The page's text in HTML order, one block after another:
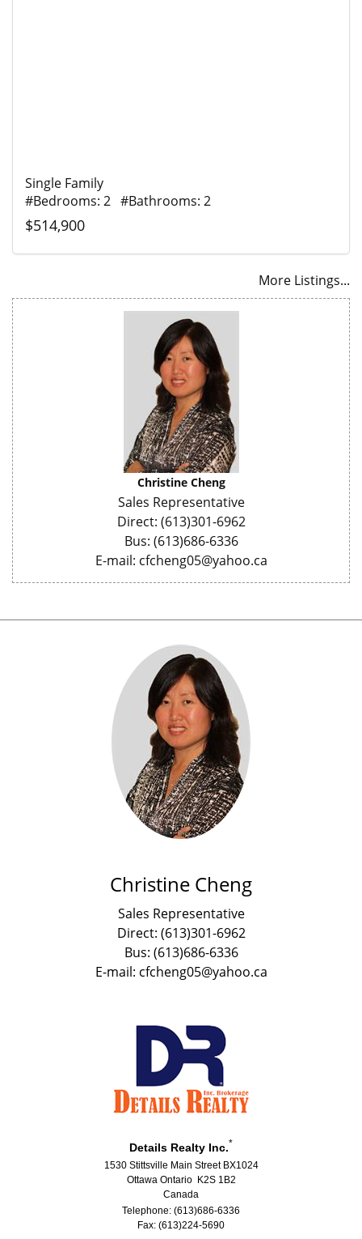
Single Family
#Bedrooms: 2 #Bathrooms: 2
$514,900
More Listings...
Christine Cheng
Sales Representative
Direct: (613)301-6962
Bus: (613)686-6336
E-mail: cfcheng05@yahoo.ca
Christine Cheng
Sales Representative
Direct: (613)301-6962
Bus: (613)686-6336
E-mail: cfcheng05@yahoo.ca
Details Realty Inc.*
1530 Stittsville Main Street BX1024
Ottawa Ontario K2S 1B2
Canada
Telephone: (613)686-6336
Fax: (613)224-5690